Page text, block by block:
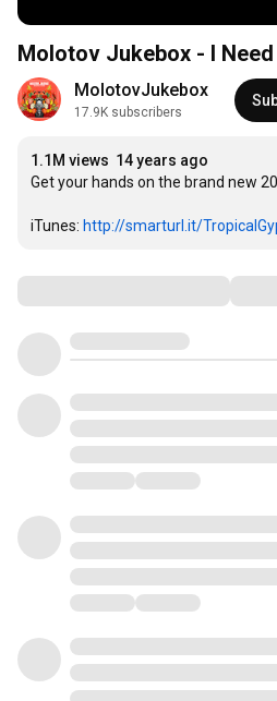
MolotovJukebox
17.9K subscribers
1.1M views 14 years ago
Get your hands on the brand new
iTunes: http://smarturl.it/